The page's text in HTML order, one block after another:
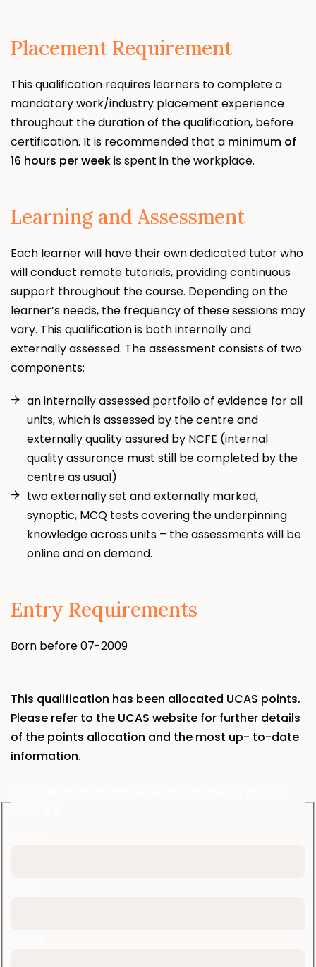
Placement Requirement
This qualification requires learners to complete a
mandatory work/industry placement experience
throughout the duration of the qualification, before
certification. It is recommended that a minimum of
16 hours per weekis spent in the workplace.
Learning and Assessment
Each learner will have their own dedicated tutor who
will conduct remote tutorials, providing continuous
support throughout the course. Depending on the
learner’s needs, the frequency of these sessions may
vary. This qualification is both internally and
externally assessed. The assessment consists of two
components:
an internally assessed portfolio of evidence for all
units, which is assessed by the centre and
externally quality assured by NCFE (internal
quality assurance must still be completed by the
centre as usual)
two externally set and externally marked,
synoptic, MCQ tests covering the underpinning
knowledge across units – the assessments will be
online and on demand.
Entry Requirements
Born before07-2009
This qualification has been allocated UCAS points.
Please refer to the UCAS website for further details
of the points allocation and the most up- to-date
information.